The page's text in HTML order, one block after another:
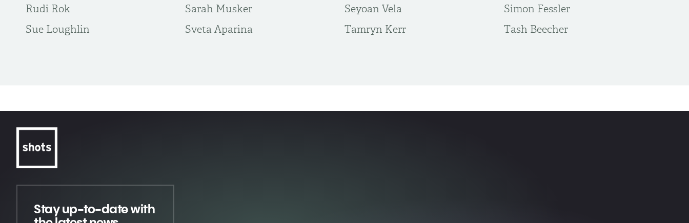
Rudi Rok
Sarah Musker Seyoan Vela
Simon Fessler
Sue Loughlin
Sveta Aparina Tamryn Kerr Tash Beecher
Stay up-to-datewith